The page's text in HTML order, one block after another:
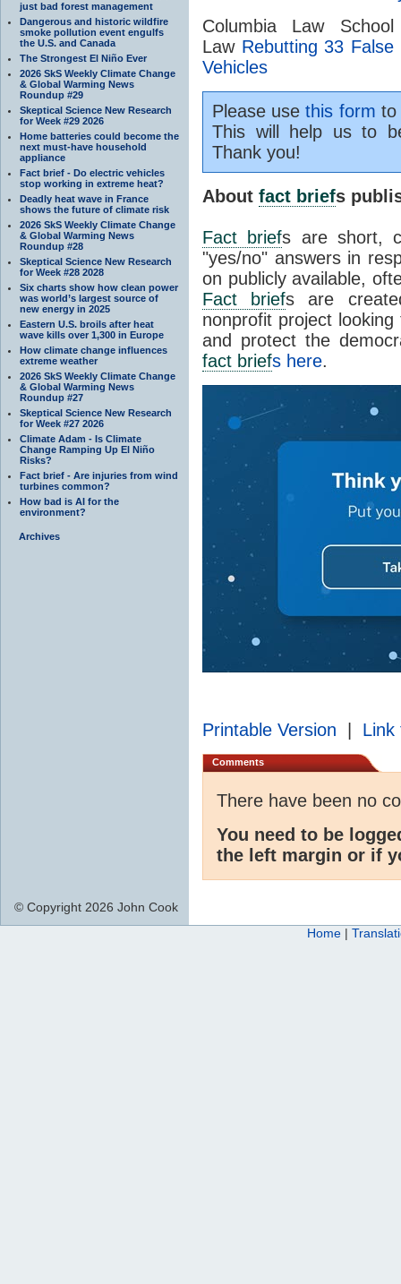
just bad forest management
Dangerous and historic wildfire
smoke pollution event engulfs
the U.S. and Canada
The Strongest El Niño Ever
2026 SkS Weekly Climate Change
& Global Warming News
Roundup #29
Skeptical Science New Research
for Week #29 2026
Home batteries could become the
next must-have household
appliance
Fact brief - Do electric vehicles
stop working in extreme heat?
Deadly heat wave in France
shows the future of climate risk
2026 SkS Weekly Climate Change
& Global Warming News
Roundup #28
Skeptical Science New Research
for Week #28 2028
Six charts show how clean power
was world’s largest source of
new energy in 2025
Eastern U.S. broils after heat
wave kills over 1,300 in Europe
How climate change influences
extreme weather
2026 SkS Weekly Climate Change
& Global Warming News
Roundup #27
Skeptical Science New Research
for Week #27 2026
Climate Adam - Is Climate
Change Ramping Up El Niño
Risks?
Fact brief - Are injuries from wind
turbines common?
How bad is AI for the
environment?
Archives
Columbia Law
Law Rebutting 33
Vehicles
Please usethis form to
This will help us to
Thank you!
About fact briefs
Fact briefs are short,
"yes/no" answers in
on publicly available,
Fact briefs are
nonprofit project
and protect the
fact briefs here.
Printable Version Link
Comments
There have been no
You need to be
the left margin or if
© Copyright 2026 John Cook
Home |